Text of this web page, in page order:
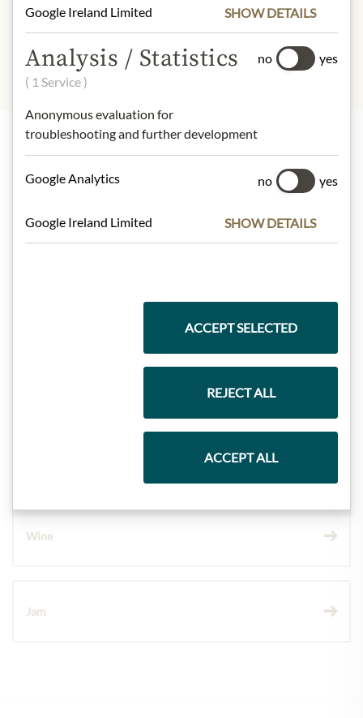
* from controlled organic cultivation.
Highlights from our product range
Meinls collection
Wine
Jam
Google Ireland Limited SHOW DETAILS
Analysis / Statistics
( 1 Service )
Anonymous evaluation for
troubleshooting and further development
no yes
Google Analytics no yes
Google Ireland Limited SHOW DETAILS
ACCEPT SELECTED
REJECT ALL
ACCEPT ALL